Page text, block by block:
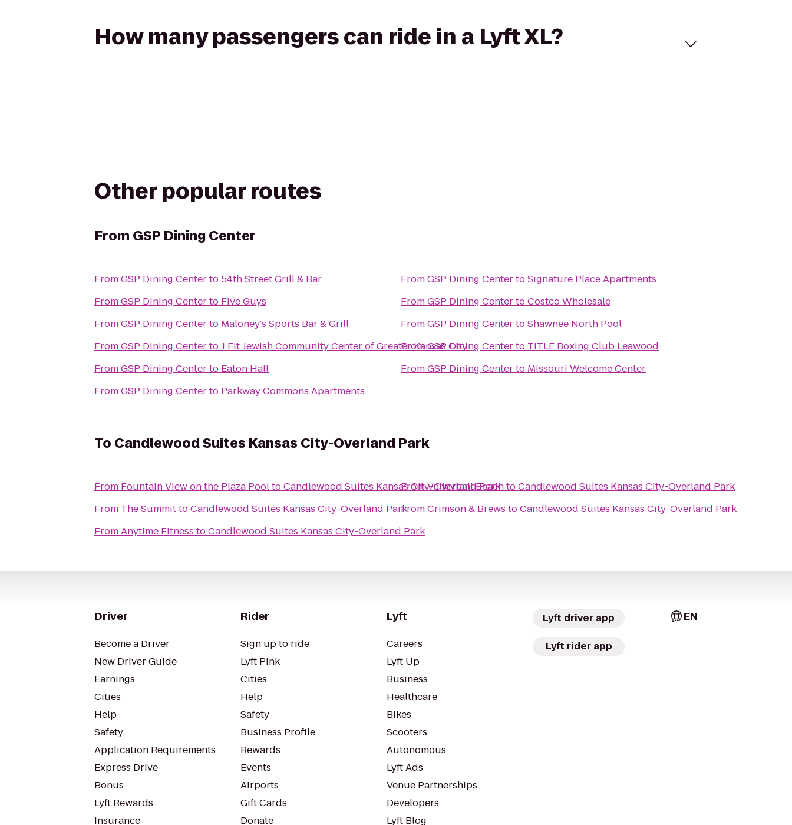
How many passengers can ride in a Lyft XL?
Other popular routes
From GSP Dining Center
FromGSP Dining Centerto 54th Street Grill & Bar
FromGSP Dining Centerto Five Guys
FromGSP Dining Centerto Maloney's Sports Bar & Grill
FromGSP Dining CentertoJ Fit Jewish Community Center of Greater Kansas City
FromGSP Dining Centerto Eaton Hall
FromGSP Dining Centerto Parkway Commons Apartments
FromGSP Dining CentertoSignature Place Apartments
FromGSP Dining CentertoCostco Wholesale
FromGSP Dining CentertoShawnee North Pool
FromGSP Dining Centerto TITLE Boxing Club Leawood
FromGSP Dining Centerto Missouri Welcome Center
To Candlewood Suites Kansas City-Overland Park
From Fountain View on the Plaza PooltoCandlewood Suites Kansas City-Overland Park
From The SummittoCandlewood Suites Kansas City-Overland Park
FromAnytime Fitness toCandlewood Suites Kansas City-Overland Park
FromVolleyball BeachtoCandlewood Suites Kansas City-Overland Park
FromCrimson & Brews toCandlewood Suites Kansas City-Overland Park
Driver
Become a Driver
New Driver Guide
Earnings
Cities
Help
Safety
Application Requirements
Express Drive
Bonus
Lyft Rewards
Insurance
Rider
Sign up to ride
Lyft Pink
Cities
Help
Safety
Business Profile
Rewards
Events
Airports
Gift Cards
Donate
Lyft
Careers
Lyft Up
Business
Healthcare
Bikes
Scooters
Autonomous
Lyft Ads
Venue Partnerships
Developers
Lyft Blog
Lyft driver app
Lyft rider app
EN